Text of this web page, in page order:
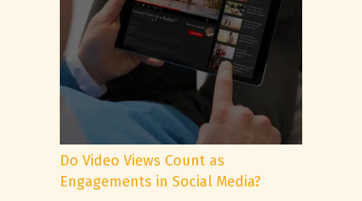
Do Video Views Count as
Engagements in Social Media?